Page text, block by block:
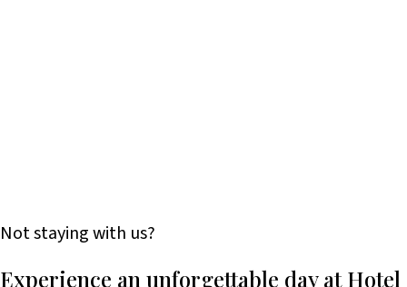
Not staying with us?
Experience an unforgettable day at Hotel